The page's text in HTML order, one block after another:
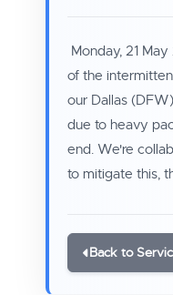
Monday, 21
of the
our Dallas
due to heavy
end. We're
to mitigate this,
Back to